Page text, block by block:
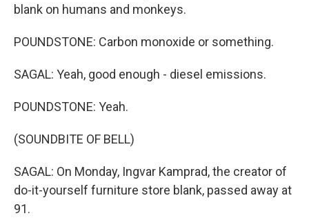
blank on humans and monkeys.
POUNDSTONE: Carbon monoxide or something.
SAGAL: Yeah, good enough - diesel emissions.
POUNDSTONE: Yeah.
(SOUNDBITE OF BELL)
SAGAL: On Monday, Ingvar Kamprad, the creator of
do-it-yourself furniture store blank, passed away at
91.